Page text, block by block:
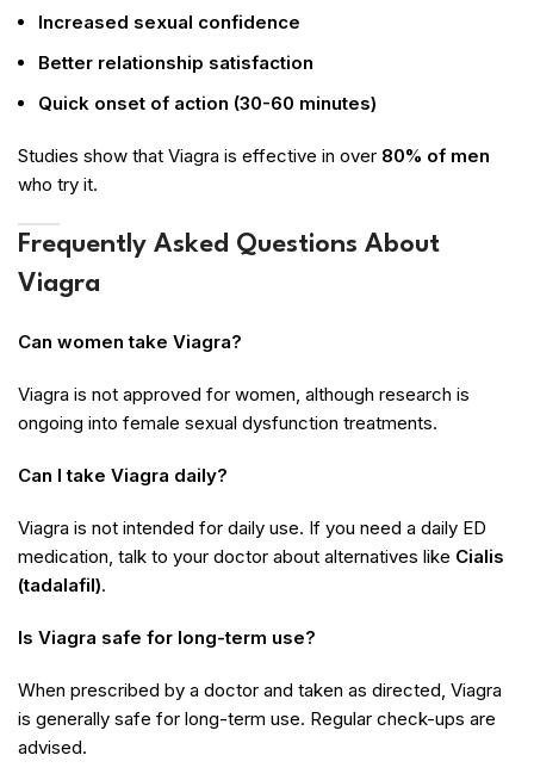
Increased sexual confidence
Better relationship satisfaction
Quick onset of action (30-60 minutes)
Studies show that Viagra is effective in over 80% of men
who try it.
Frequently Asked Questions About
Viagra
Can women take Viagra?
Viagra is not approved for women, although research is
ongoing into female sexual dysfunction treatments.
Can I take Viagra daily?
Viagra is not intended for daily use. If you need a daily ED
medication, talk to your doctor about alternatives like Cialis
(tadalafil).
Is Viagra safe for long-term use?
When prescribed by a doctor and taken as directed, Viagra
is generally safe for long-term use. Regular check-ups are
advised.